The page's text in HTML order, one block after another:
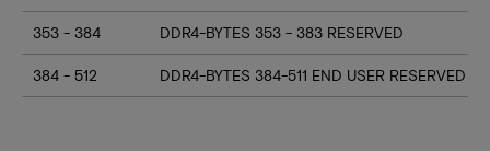
353 - 384 DDR4-BYTES 353 - 383 RESERVED
384 - 512 DDR4-BYTES 384-511 END USER RESERVED